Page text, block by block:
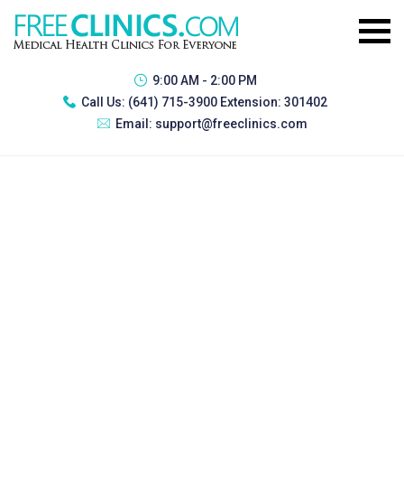
9:00 AM - 2:00 PM
Call Us: (641) 715-3900 Extension: 301402
Email: support@freeclinics.com